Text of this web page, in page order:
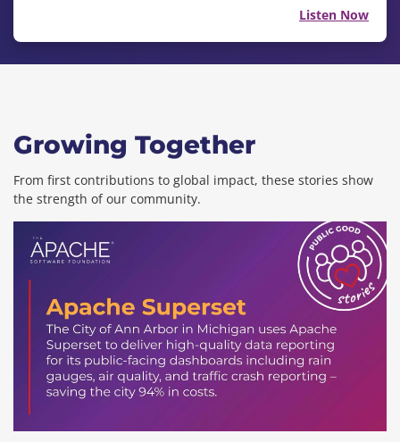
Listen Now
Growing Together
From first contributions to global impact, these stories show
the strength of our community.